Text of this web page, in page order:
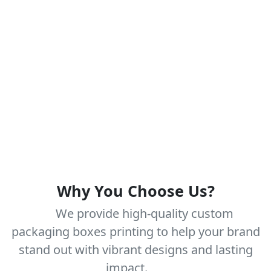
Why You Choose Us?
We provide high-quality custom
packaging boxes printing to help your brand
stand out with vibrant designs and lasting
impact.